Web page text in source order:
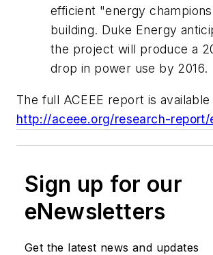
efficient "energy
building. Duke Energy
the project will produce a
drop in power use by 2016.
The full ACEEE report is available
http://aceee.org/research-report/
Sign up for our
eNewsletters
Get the latest news and updates